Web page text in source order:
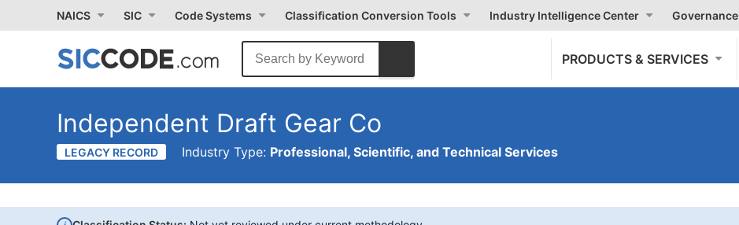
NAICS SIC Code Systems Classification Conversion Tools Industry Intelligence Center Governance
PRODUCTS & SERVICES
Independent Draft Gear Co
LEGACY RECORD Industry Type: Professional, Scientific, and Technical Services